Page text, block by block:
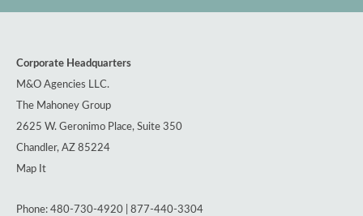
Corporate Headquarters
M&O Agencies LLC.
The Mahoney Group
2625 W. Geronimo Place, Suite 350
Chandler, AZ 85224
Map It
Phone: 480-730-4920 | 877-440-3304